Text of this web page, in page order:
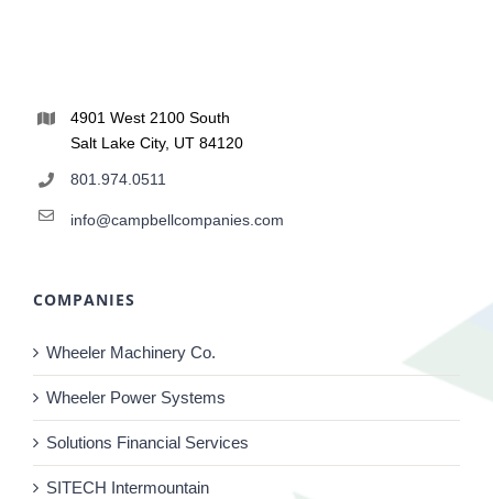
4901 West 2100 South
Salt Lake City, UT 84120
801.974.0511
info@campbellcompanies.com
COMPANIES
Wheeler Machinery Co.
Wheeler Power Systems
Solutions Financial Services
SITECH Intermountain